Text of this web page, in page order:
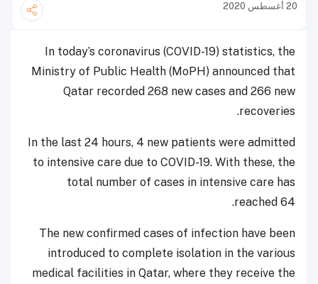
20 أغسطس 2020
In today’s coronavirus (COVID-19) statistics, the
Ministry of Public Health (MoPH) announced that
Qatar recorded 268 new cases and 266 new
recoveries.
In the last 24 hours, 4 new patients were admitted
to intensive care due to COVID-19. With these, the
total number of cases in intensive care has
reached 64.
The new confirmed cases of infection have been
introduced to complete isolation in the various
medical facilities in Qatar, where they receive the